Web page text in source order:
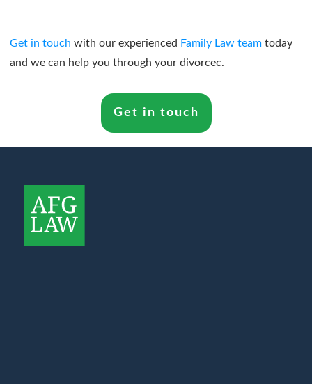
Get in touch with our experienced Family Law team today
and we can help you through your divorcec.
Get in touch